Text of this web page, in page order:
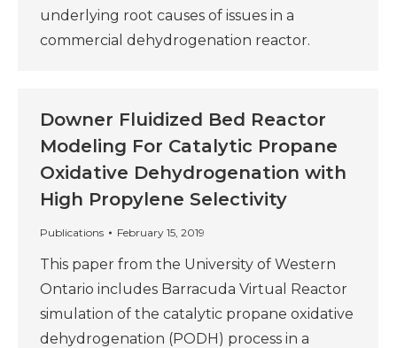
underlying root causes of issues in a
commercial dehydrogenation reactor.
Downer Fluidized Bed Reactor
Modeling For Catalytic Propane
Oxidative Dehydrogenation with
High Propylene Selectivity
Publications February 15, 2019
This paper from the University of Western
Ontario includes Barracuda Virtual Reactor
simulation of the catalytic propane oxidative
dehydrogenation (PODH) process in a